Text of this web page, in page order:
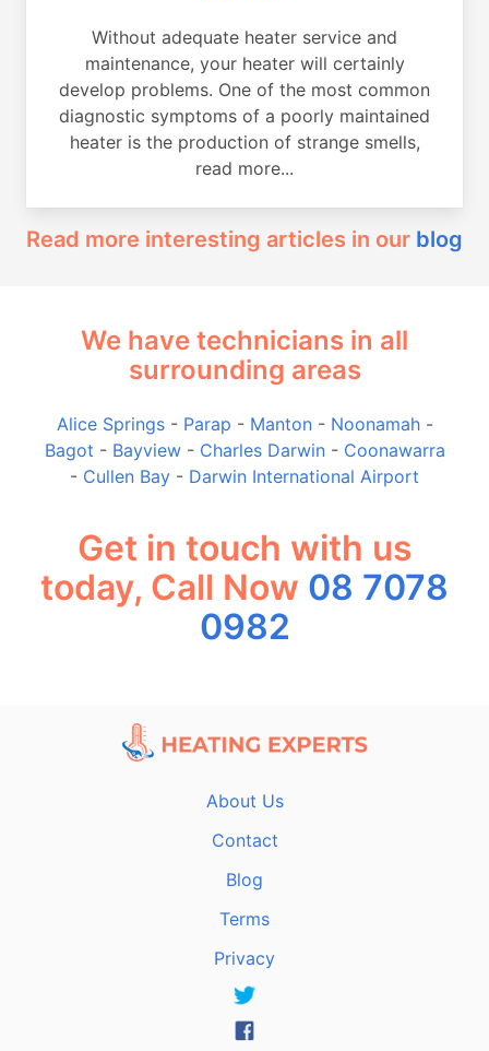
Without adequate heater service and
maintenance, your heater will certainly
develop problems. One of the most common
diagnostic symptoms of a poorly maintained
heater is the production of strange smells,
read more...
Read more interesting articles in our blog
We have technicians in all
surrounding areas
Alice Springs- Parap - Manton- Noonamah-
Bagot - Bayview- Charles Darwin- Coonawarra
- Cullen Bay - Darwin International Airport
Get in touch with us
today, Call Now 08 7078
0982
About Us
Contact
Blog
Terms
Privacy